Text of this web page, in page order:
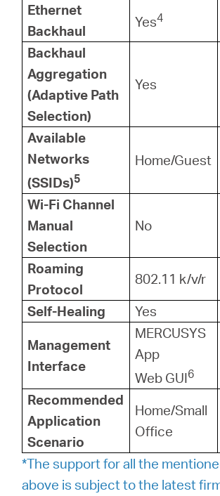
Ethernet
Backhaul
Yes4
Backhaul
Aggregation
(Adaptive Path
Selection)
Yes
Available
Networks
(SSIDs)5
Home/Guest
Wi-Fi Channel
Manual
Selection
No
Roaming
Protocol
802.11 k/v/r
Self-Healing
Yes
Management
Interface
MERCUSYS
App
Web GUI6
Recommended
Application
Scenario
Home/Small
Office
*The support for all the
above is subject to the latest